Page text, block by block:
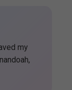
my